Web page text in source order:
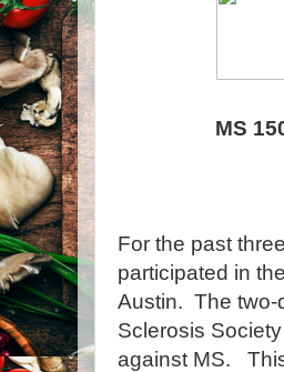
MS
For the past
participated in the
Austin. The two-
Sclerosis
against MS.